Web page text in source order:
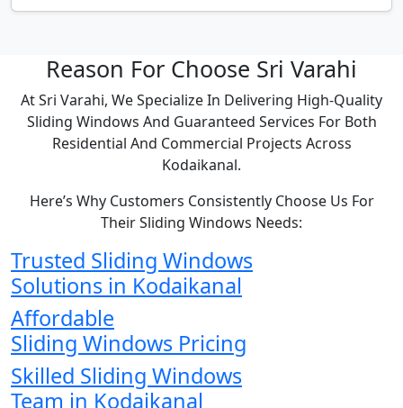
Reason For Choose Sri Varahi
At Sri Varahi, We Specialize In Delivering High-Quality
Sliding Windows And Guaranteed Services For Both
Residential And Commercial Projects Across
Kodaikanal.
Here’s Why Customers Consistently Choose Us For
Their Sliding Windows Needs:
Trusted Sliding Windows
Solutions in Kodaikanal
Affordable
Sliding Windows Pricing
Skilled Sliding Windows
Team in Kodaikanal